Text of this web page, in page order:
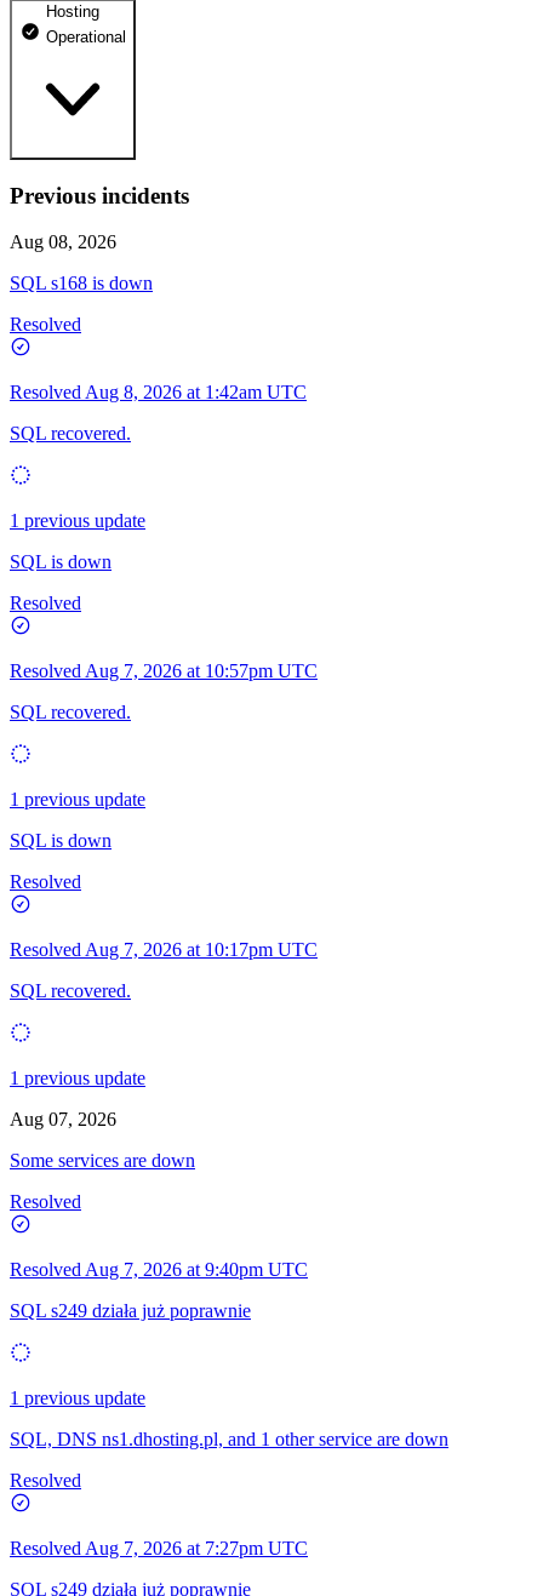
dhosting.pl
dpanel.pl
Operational
Hosting
Operational
WWW
Operational
Previous incidents
Aug 08, 2026
SQL s168 is down
Resolved
Resolved Aug 8, 2026 at 1:42am UTC
SQL recovered.
1 previous update
SQL is down
Resolved
Resolved Aug 7, 2026 at 10:57pm UTC
SQL recovered.
1 previous update
SQL is down
Resolved
Resolved Aug 7, 2026 at 10:17pm UTC
SQL recovered.
1 previous update
Aug 07, 2026
Some services are down
Resolved
Resolved Aug 7, 2026 at 9:40pm UTC
SQL s249 działa już poprawnie
1 previous update
SQL, DNS ns1.dhosting.pl, and 1 other service are down
Resolved
Resolved Aug 7, 2026 at 7:27pm UTC
SQL s249 działa już poprawnie